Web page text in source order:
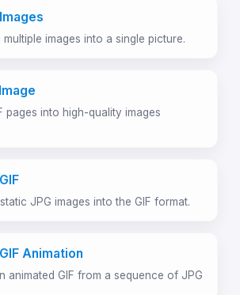
multiple images into a single picture.
pages into high-quality images
JPG images into the GIF format.
Animation
animated GIF from a sequence of JPG